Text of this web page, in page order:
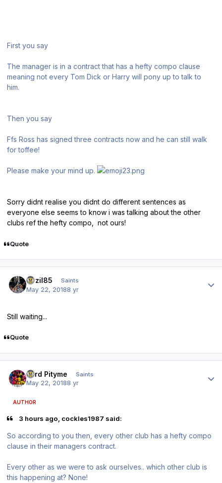
First you say
The manager is in a contract that has a hefty compo clause
meaning not every Tom Dick or Harry will pony up to talk to
him.
Then you say
Ffs Ross has signed three contracts now and he can still walk
for toffee!
Please make your mind up.
Sorry didnt realise you didnt do different sentences as
everyone else seems to know i was talking about the other
clubs ref the hefty compo, not ours!
Quote
bazil85 Saints
May 22, 20188 yr
Still waiting...
Quote
Lord Pityme Saints
May 22, 20188 yr
AUTHOR
3 hours ago, cockles1987 said:
So according to you then, every other club has a hefty compo
clause in their managers contract.
Every other as we were to ask ourselves.. which other club is
this happening at? None!